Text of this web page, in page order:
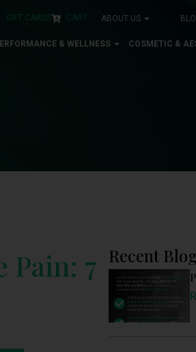
ABOUT US
GIFT CARDS CART
& WELLNESS COSMETIC &
Pain: 7
Recent